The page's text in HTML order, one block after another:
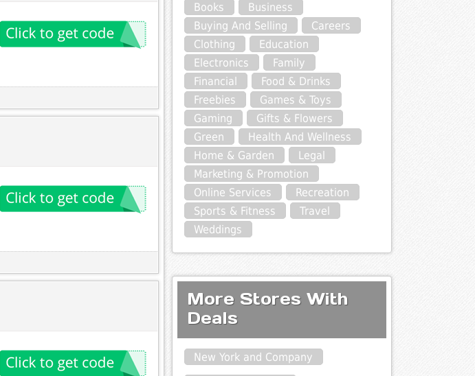
Books
Business
Buying And Selling
Careers
Clothing
Education
Electronics
Family
Financial
Food & Drinks
Freebies
Games & Toys
Gaming
Gifts & Flowers
Green
Health And Wellness
Home & Garden
Legal
Marketing & Promotion
Online Services
Recreation
Sports & Fitness
Travel
Weddings
More Stores With
Deals
New York and Company